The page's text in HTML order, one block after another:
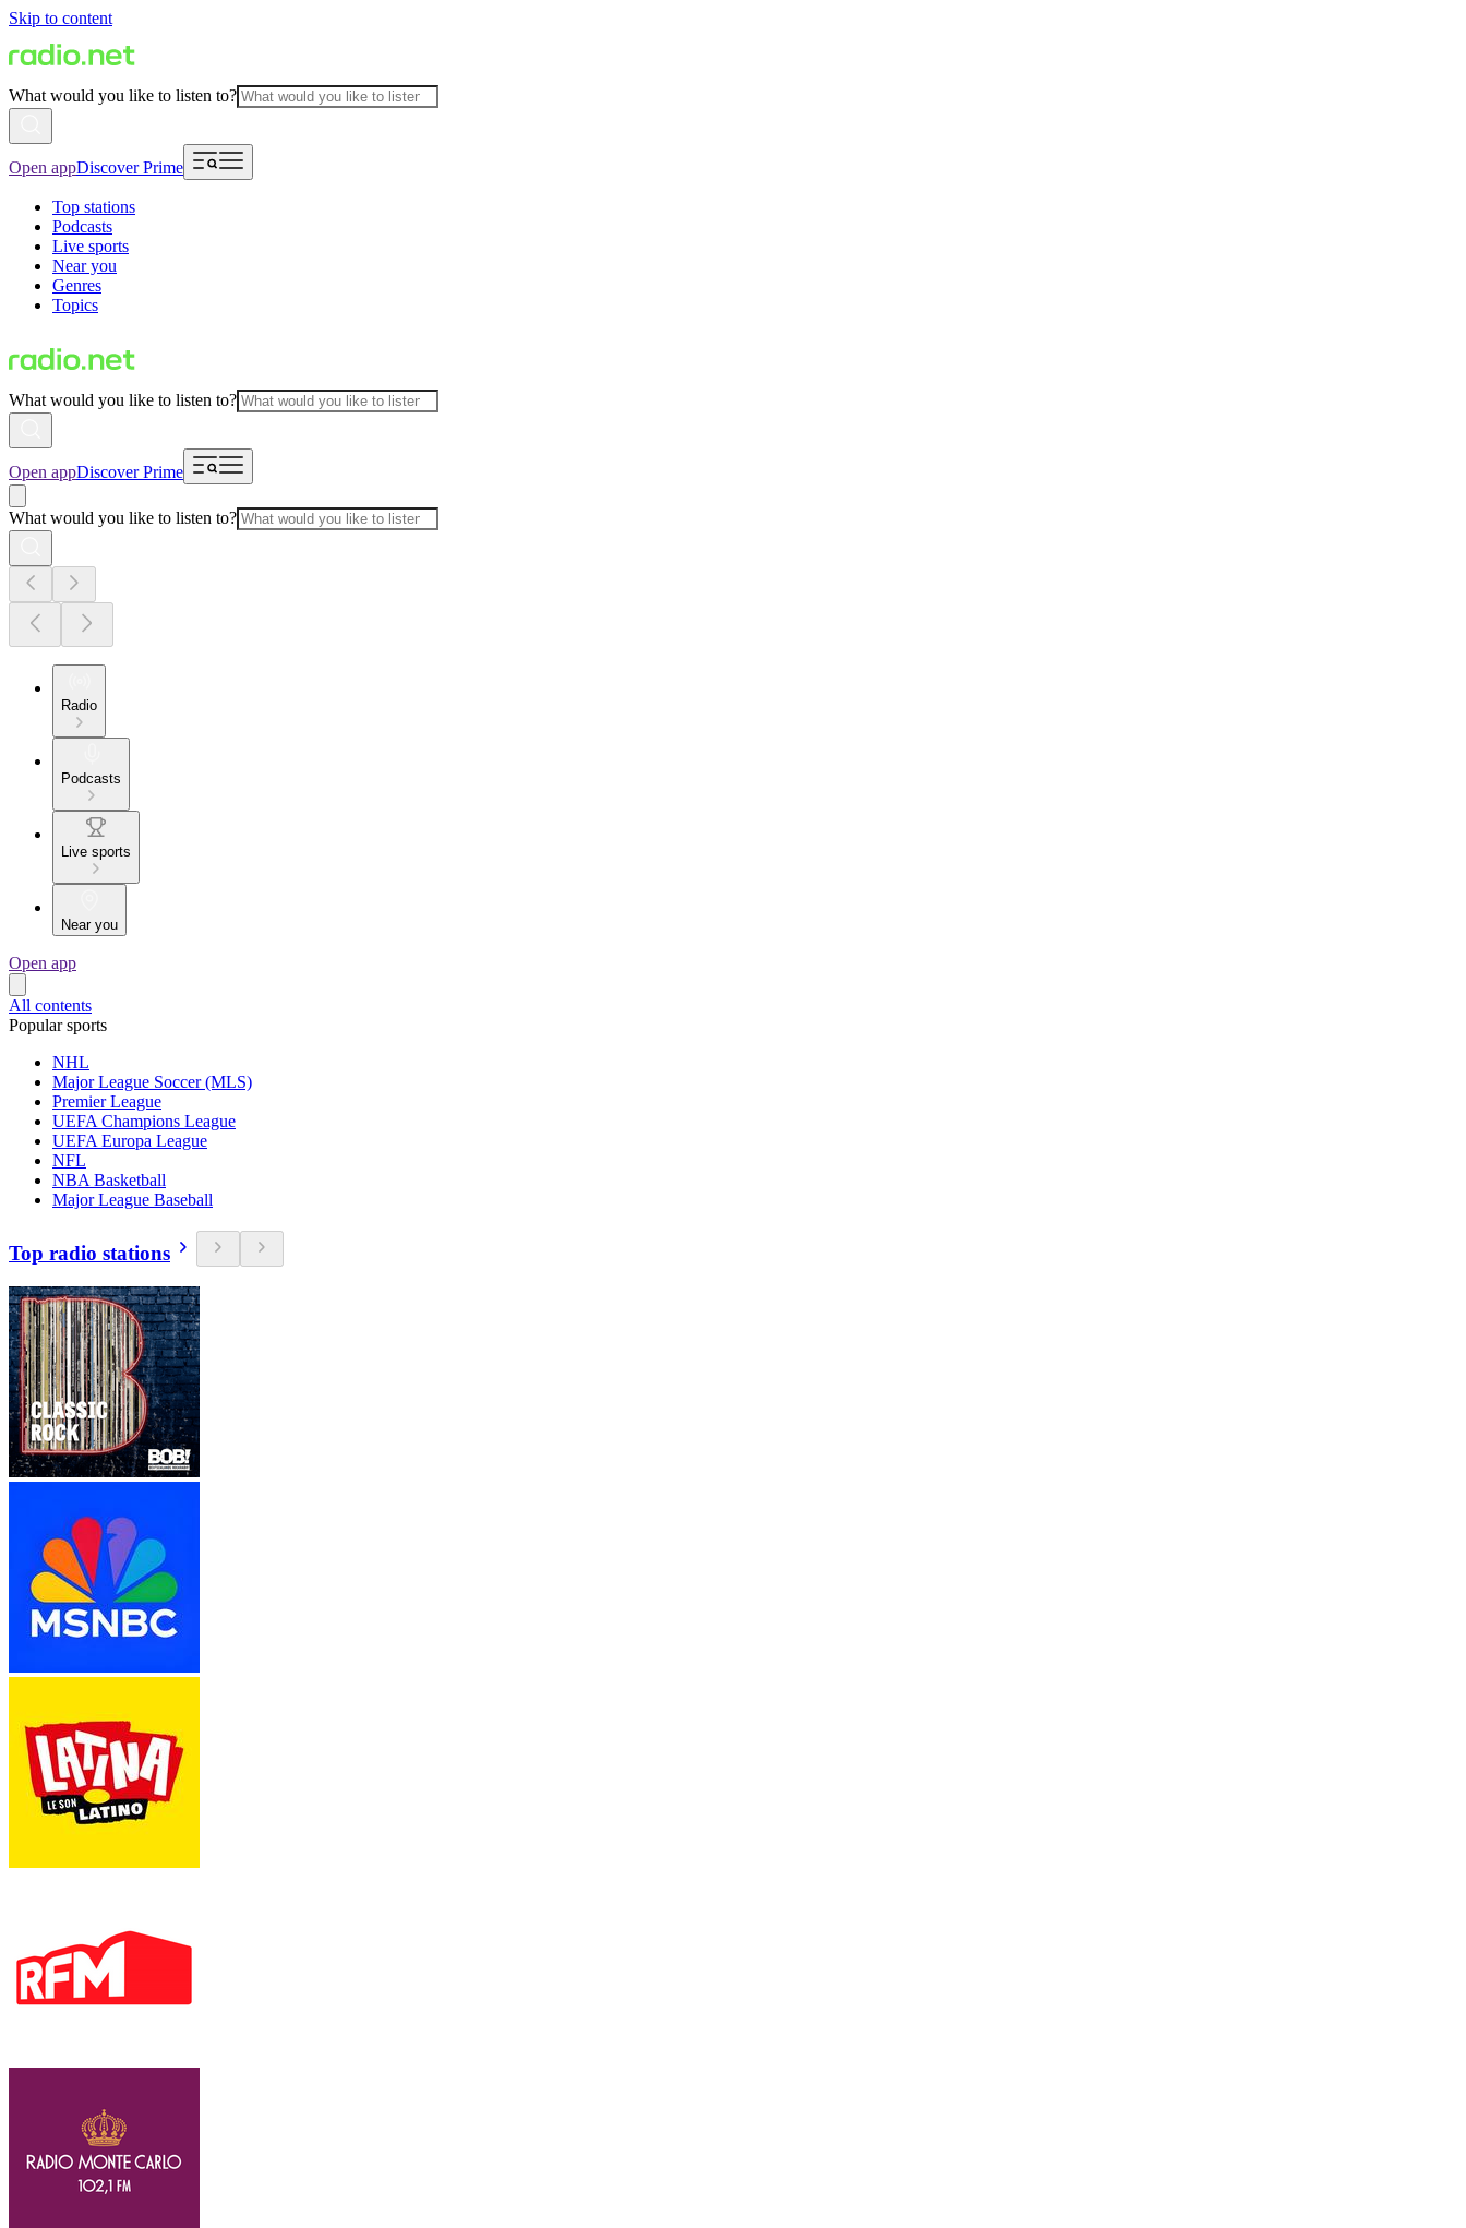
Skip to content
What would you like to listen to?
Open appDiscover Prime
Top stations
Podcasts
Live sports
Near you
Genres
Topics
What would you like to listen to?
Open appDiscover Prime
What would you like to listen to?
Radio
Podcasts
Live sports
Near you
Open app
All contents
Popular sports
NHL
Major League Soccer (MLS)
Premier League
UEFA Champions League
UEFA Europa League
NFL
NBA Basketball
Major League Baseball
Top radio stations